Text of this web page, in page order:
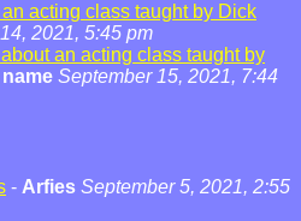
acting class taught by Dick
2021, 5:45 pm
an acting class taught by
September 15, 2021, 7:44
- Arfies September 5, 2021, 2:55